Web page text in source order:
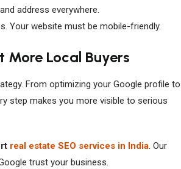
address everywhere.
Your website must be mobile-friendly.
More Local Buyers
From optimizing your Google profile to
step makes you more visible to serious
real estate SEO services in India. Our
trust your business.